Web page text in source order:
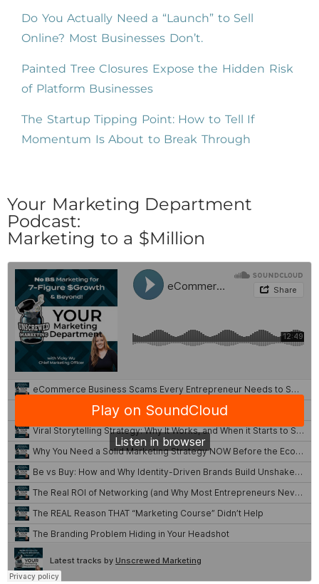
Do You Actually Need a “Launch” to Sell
Online? Most Businesses Don’t.
Painted Tree Closures Expose the Hidden Risk
of Platform Businesses
The Startup Tipping Point: How to Tell If
Momentum Is About to Break Through
Your Marketing Department
Podcast:
Marketing to a $Million